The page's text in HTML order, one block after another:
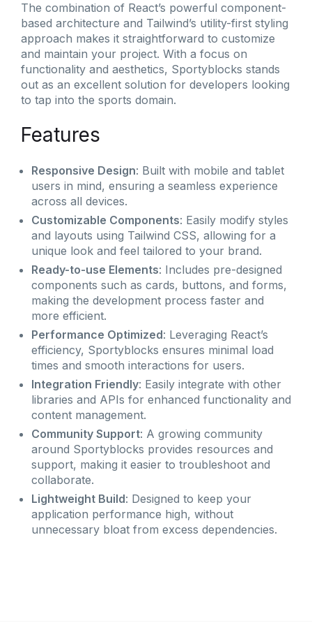
The combination of React’s powerful component-
based architecture and Tailwind’s utility-first styling
approach makes it straightforward to customize
and maintain your project. With a focus on
functionality and aesthetics, Sportyblocks stands
out as an excellent solution for developers looking
to tap into the sports domain.
Features
Responsive Design: Built with mobile and tablet
users in mind, ensuring a seamless experience
across all devices.
Customizable Components: Easily modify styles
and layouts using Tailwind CSS, allowing for a
unique look and feel tailored to your brand.
Ready-to-use Elements: Includes pre-designed
components such as cards, buttons, and forms,
making the development process faster and
more efficient.
Performance Optimized: Leveraging React’s
efficiency, Sportyblocks ensures minimal load
times and smooth interactions for users.
Integration Friendly: Easily integrate with other
libraries and APIs for enhanced functionality and
content management.
Community Support: A growing community
around Sportyblocks provides resources and
support, making it easier to troubleshoot and
collaborate.
Lightweight Build: Designed to keep your
application performance high, without
unnecessary bloat from excess dependencies.